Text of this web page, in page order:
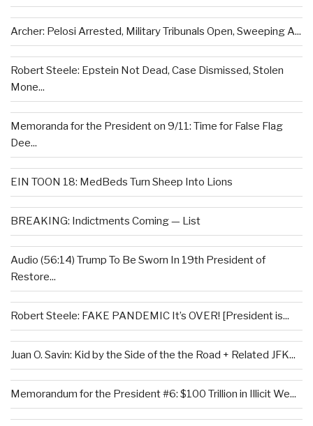
Archer: Pelosi Arrested, Military Tribunals Open, Sweeping A...
Robert Steele: Epstein Not Dead, Case Dismissed, Stolen
Mone...
Memoranda for the President on 9/11: Time for False Flag
Dee...
EIN TOON 18: MedBeds Turn Sheep Into Lions
BREAKING: Indictments Coming — List
Audio (56:14) Trump To Be Sworn In 19th President of
Restore...
Robert Steele: FAKE PANDEMIC It’s OVER! [President is...
Juan O. Savin: Kid by the Side of the the Road + Related JFK...
Memorandum for the President #6: $100 Trillion in Illicit We...